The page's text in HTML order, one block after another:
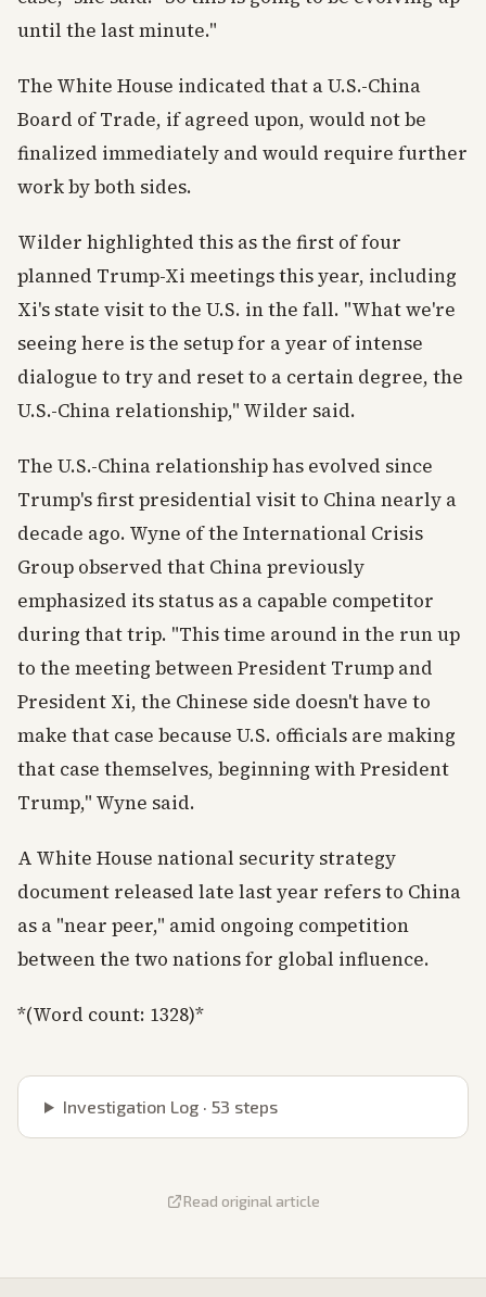
until the last minute."
The White House indicated that a U.S.-China
Board of Trade, if agreed upon, would not be
finalized immediately and would require further
work by both sides.
Wilder highlighted this as the first of four
planned Trump-Xi meetings this year, including
Xi's state visit to the U.S. in the fall. "What we're
seeing here is the setup for a year of intense
dialogue to try and reset to a certain degree, the
U.S.-China relationship," Wilder said.
The U.S.-China relationship has evolved since
Trump's first presidential visit to China nearly a
decade ago. Wyne of the International Crisis
Group observed that China previously
emphasized its status as a capable competitor
during that trip. "This time around in the run up
to the meeting between President Trump and
President Xi, the Chinese side doesn't have to
make that case because U.S. officials are making
that case themselves, beginning with President
Trump," Wyne said.
A White House national security strategy
document released late last year refers to China
as a "near peer," amid ongoing competition
between the two nations for global influence.
*(Word count: 1328)*
Investigation Log · 53 steps
Read original article